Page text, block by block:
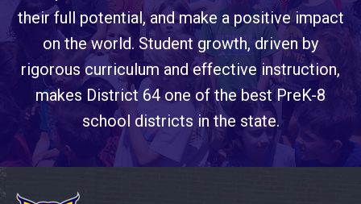
their full potential, and make a positive impact
on the world. Student growth, driven by
rigorous curriculum and effective instruction,
makes District 64 one of the best PreK-8
school districts in the state.
This
site